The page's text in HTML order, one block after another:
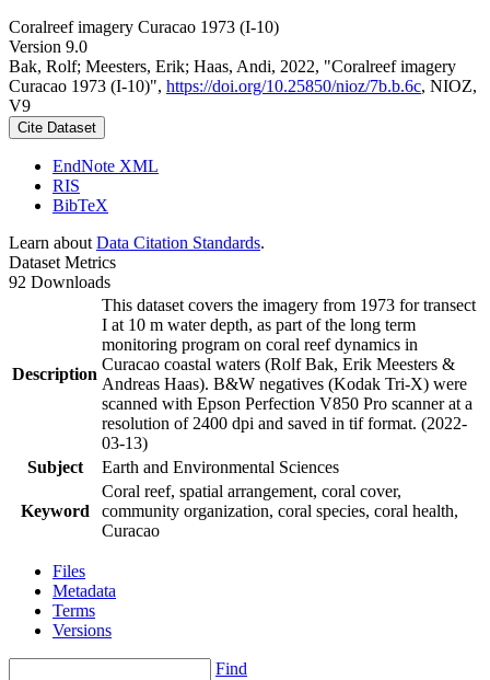
Coralreef imagery Curacao 1973 (I-10)
Version 9.0
Bak, Rolf; Meesters, Erik; Haas, Andi, 2022, "Coralreef imagery
Curacao 1973 (I-10)", https://doi.org/10.25850/nioz/7b.b.6c, NIOZ,
V9
Cite Dataset
EndNote XML
RIS
BibTeX
Learn about Data Citation Standards.
Dataset Metrics
92 Downloads
Description
This dataset covers the imagery from 1973 for transect
I at 10 m water depth, as part of the long term
monitoring program on coral reef dynamics in
Curacao coastal waters (Rolf Bak, Erik Meesters &
Andreas Haas). B&W negatives (Kodak Tri-X) were
scanned with Epson Perfection V850 Pro scanner at a
resolution of 2400 dpi and saved in tif format. (2022-
03-13)
Subject
Earth and Environmental Sciences
Keyword
Coral reef, spatial arrangement, coral cover,
community organization, coral species, coral health,
Curacao
Files
Metadata
Terms
Versions
Find